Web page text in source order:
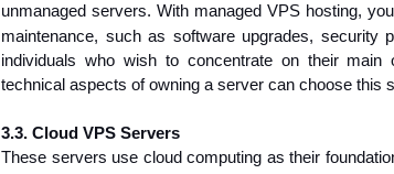
unmanaged servers. With managed VPS hosting,
maintenance, such as software upgrades, security
individuals who wish to concentrate on their main
technical aspects of owning a server can choose this
3.3. Cloud VPS Servers
These servers use cloud computing as their